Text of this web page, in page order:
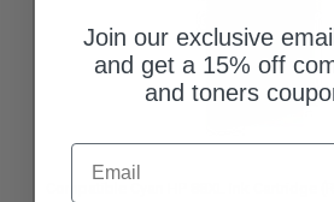
Join our exclusive
and get a 15% off
and toners
Email